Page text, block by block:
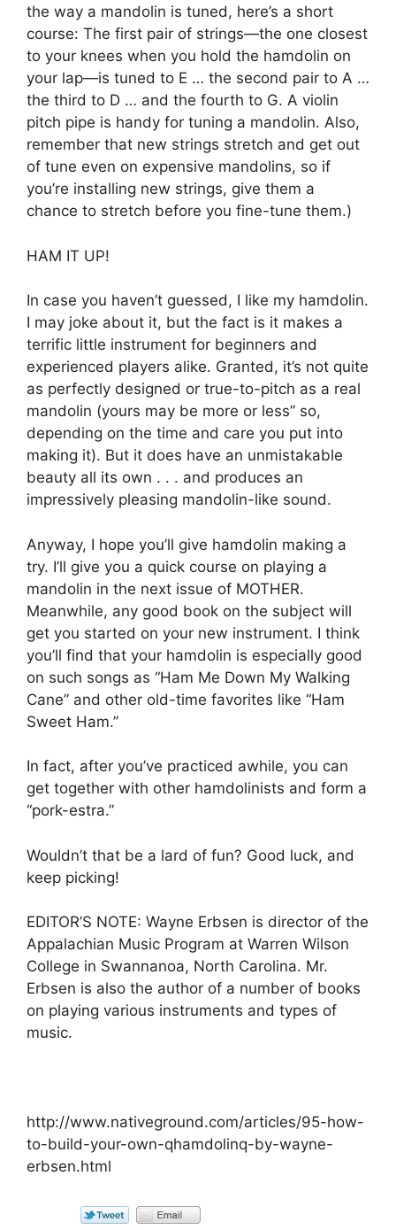
the way a mandolin is tuned, here’s a short
course: The first pair of strings—the one closest
to your knees when you hold the hamdolin on
your lap—is tuned to E … the second pair to A …
the third to D … and the fourth to G. A violin
pitch pipe is handy for tuning a mandolin. Also,
remember that new strings stretch and get out
of tune even on expensive mandolins, so if
you’re installing new strings, give them a
chance to stretch before you fine-tune them.)
HAM IT UP!
In case you haven’t guessed, I like my hamdolin.
I may joke about it, but the fact is it makes a
terrific little instrument for beginners and
experienced players alike. Granted, it’s not quite
as perfectly designed or true-to-pitch as a real
mandolin (yours may be more or less” so,
depending on the time and care you put into
making it). But it does have an unmistakable
beauty all its own . . . and produces an
impressively pleasing mandolin-like sound.
Anyway, I hope you’ll give hamdolin making a
try. I’ll give you a quick course on playing a
mandolin in the next issue of MOTHER.
Meanwhile, any good book on the subject will
get you started on your new instrument. I think
you’ll find that your hamdolin is especially good
on such songs as “Ham Me Down My Walking
Cane” and other old-time favorites like “Ham
Sweet Ham.”
In fact, after you’ve practiced awhile, you can
get together with other hamdolinists and form a
“pork-estra.”
Wouldn’t that be a lard of fun? Good luck, and
keep picking!
EDITOR’S NOTE: Wayne Erbsen is director of the
Appalachian Music Program at Warren Wilson
College in Swannanoa, North Carolina. Mr.
Erbsen is also the author of a number of books
on playing various instruments and types of
music.
http://www.nativeground.com/articles/95-how-
to-build-your-own-qhamdolinq-by-wayne-
erbsen.html